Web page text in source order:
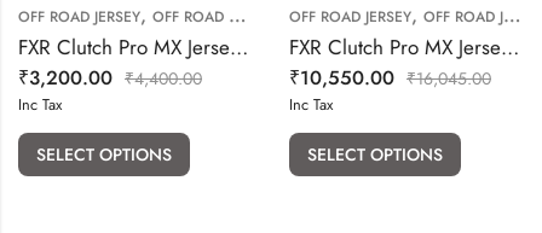
OFF ROAD JERSEY, OFF ROAD RIDING GEARS
FXR Clutch Pro MX Jersey (Blue Navy Hiviz)
₹3,200.00 ₹4,400.00
Inc Tax
SELECT OPTIONS
OFF ROAD JERSEY, OFF ROAD JERSEY PANT COMBO
FXR Clutch Pro MX Jersey & Pant (Blue Red White) Combo
₹10,550.00 ₹16,045.00
Inc Tax
SELECT OPTIONS